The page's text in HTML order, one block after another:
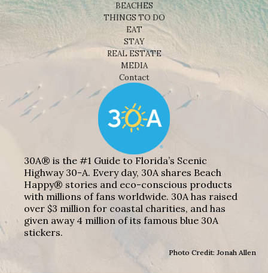
BEACHES
THINGS TO DO
EAT
STAY
REAL ESTATE
MEDIA
Contact
30A® is the #1 Guide to Florida’s Scenic
Highway 30-A. Every day, 30A shares Beach
Happy® stories and eco-conscious products
with millions of fans worldwide. 30A has raised
over $3 million for coastal charities, and has
given away 4 million of its famous blue 30A
stickers.
Photo Credit: Jonah Allen